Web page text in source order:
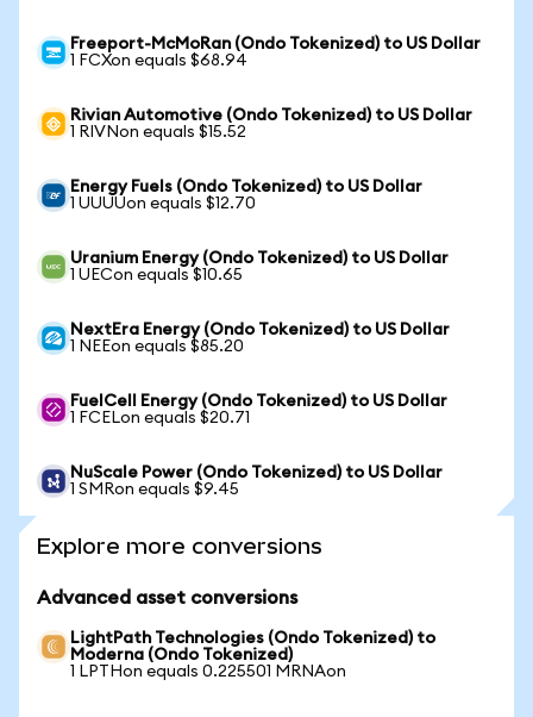
Freeport-McMoRan (Ondo Tokenized) to US Dollar
1 FCXon equals $68.94
Rivian Automotive (Ondo Tokenized) to US Dollar
1 RIVNon equals $15.52
Energy Fuels (Ondo Tokenized) to US Dollar
1 UUUUon equals $12.70
Uranium Energy (Ondo Tokenized) to US Dollar
1 UECon equals $10.65
NextEra Energy (Ondo Tokenized) to US Dollar
1 NEEon equals $85.20
FuelCell Energy (Ondo Tokenized) to US Dollar
1 FCELon equals $20.71
NuScale Power (Ondo Tokenized) to US Dollar
1 SMRon equals $9.45
Explore more conversions
Advanced asset conversions
LightPath Technologies (Ondo Tokenized) to
Moderna (Ondo Tokenized)
1 LPTHon equals 0.225501 MRNAon